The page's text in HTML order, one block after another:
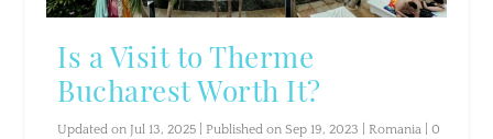
Is a Visit to Therme
Bucharest Worth It?
Updated on Jul 13, 2025 | Published on Sep 19, 2023 Romania |0